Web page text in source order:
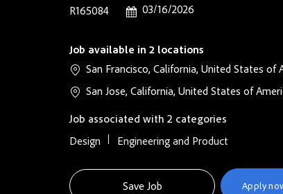
Job Id
R165084 Posted Date
03/16/2026
Job available in 2 locations
San Francisco, California, United States of
San Jose, California, United States of
Job associated with 2 categories
Design
Engineering and Product
Save Job Apply